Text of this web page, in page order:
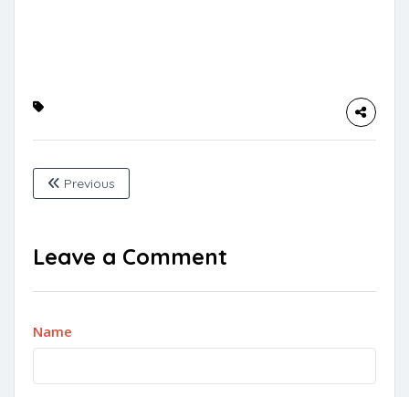
Previous
Leave a Comment
Name